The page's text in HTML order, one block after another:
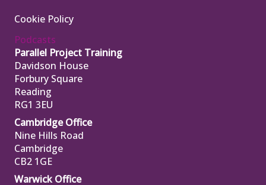
Cookie Policy
Podcasts
Parallel Project Training
Davidson House
Forbury Square
Reading
RG1 3EU
Cambridge Office
Nine Hills Road
Cambridge
CB2 1GE
Warwick Office